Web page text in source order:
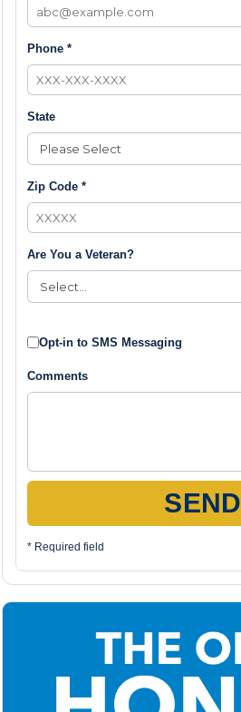
Phone *
State
Zip Code *
Are You a Veteran?
Opt-in to SMS Messaging
Comments
SEND
* Required field